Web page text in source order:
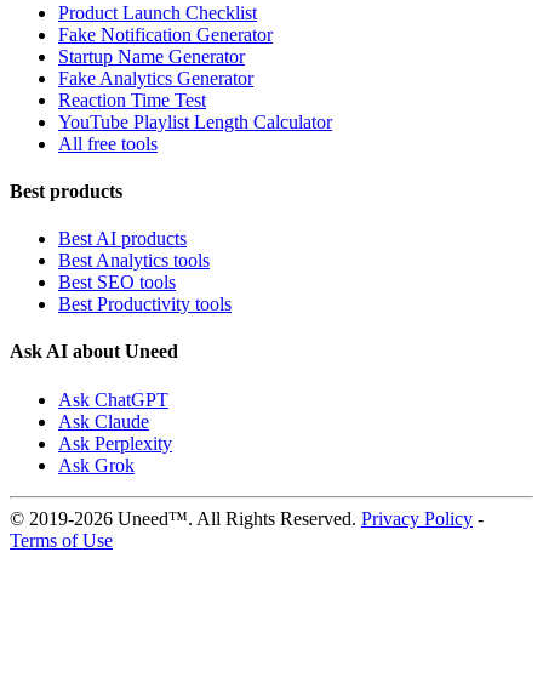
Product Launch Checklist
Fake Notification Generator
Startup Name Generator
Fake Analytics Generator
Reaction Time Test
YouTube Playlist Length Calculator
All free tools
Best products
Best AI products
Best Analytics tools
Best SEO tools
Best Productivity tools
Ask AI about Uneed
Ask ChatGPT
Ask Claude
Ask Perplexity
Ask Grok
© 2019-2026 Uneed™. All Rights Reserved. Privacy Policy -
Terms of Use